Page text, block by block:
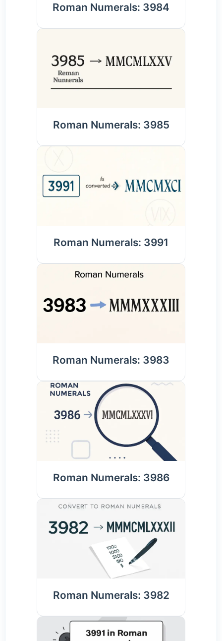
Roman Numerals: 3984
Roman Numerals: 3985
Roman Numerals: 3991
Roman Numerals: 3983
Roman Numerals: 3986
Roman Numerals: 3982